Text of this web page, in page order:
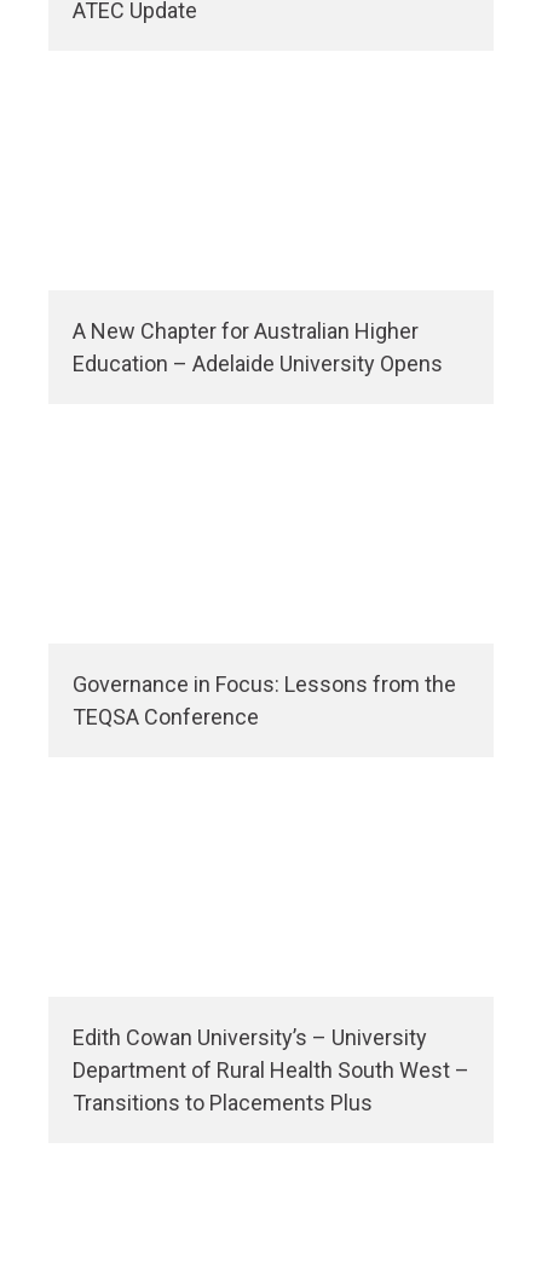
ATEC Update
A New Chapter for Australian Higher
Education – Adelaide University Opens
Governance in Focus: Lessons from the
TEQSA Conference
Edith Cowan University’s – University
Department of Rural Health South West –
Transitions to Placements Plus